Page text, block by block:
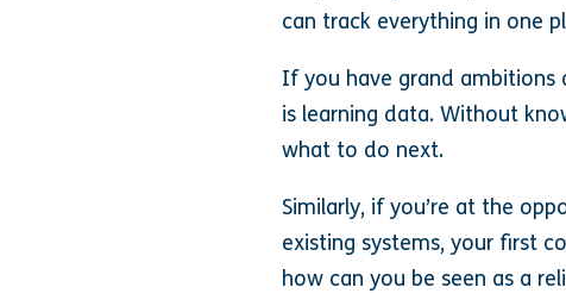
can track everything in one
If you have grand ambitions
is learning data. Without
what to do next.
Similarly, if you’re at the
existing systems, your first
how can you be seen as a